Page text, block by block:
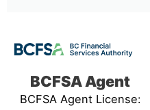
BCFSA Agent
BCFSA Agent License: